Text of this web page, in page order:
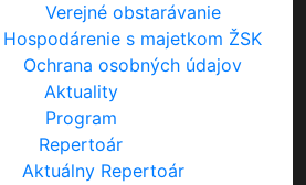
Verejné obstarávanie
Hospodárenie s majetkom ŽSK
Ochrana osobných údajov
Aktuality
Program
Repertoár
Aktuálny Repertoár